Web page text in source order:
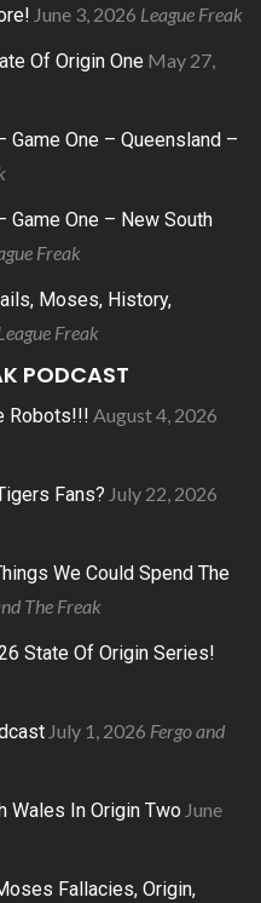
June 3, 2026 League Freak
Of Origin One May 27,
One – Queensland –
Game One – New South
Freak
Moses, History,
Freak
PODCAST
Robots!!! August 4, 2026
Fans? July 22, 2026
We Could Spend The
The Freak
State Of Origin Series!
July 1, 2026 Fergo and
Wales In Origin Two June
Fallacies, Origin,